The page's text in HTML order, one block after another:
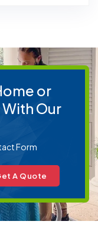
or
Our
Form
A Quote